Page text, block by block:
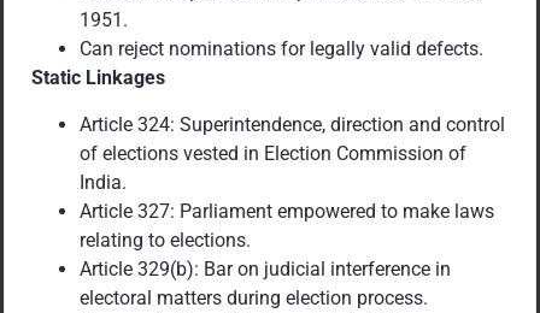
1951.
Can reject nominations for legally valid defects.
Static Linkages
Article 324: Superintendence, direction and control
of elections vested in Election Commission of
India.
Article 327: Parliament empowered to make laws
relating to elections.
Article 329(b): Bar on judicial interference in
electoral matters during election process.